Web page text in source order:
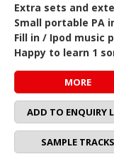
Extra sets and
Small portable PA
Fill in / Ipod music
Happy to learn 1
MORE
ADD TO ENQUIRY
SAMPLE TRACKS